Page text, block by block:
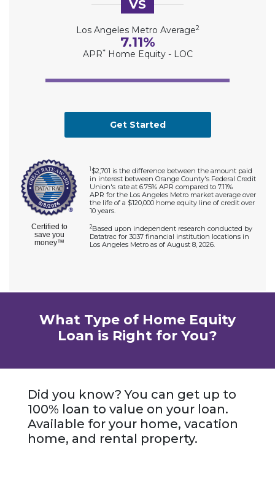
What Type of Home Equity
Loan is Right for You?
Did you know? You can get up to
100% loan to value on your loan.
Available for your home, vacation
home, and rental property.